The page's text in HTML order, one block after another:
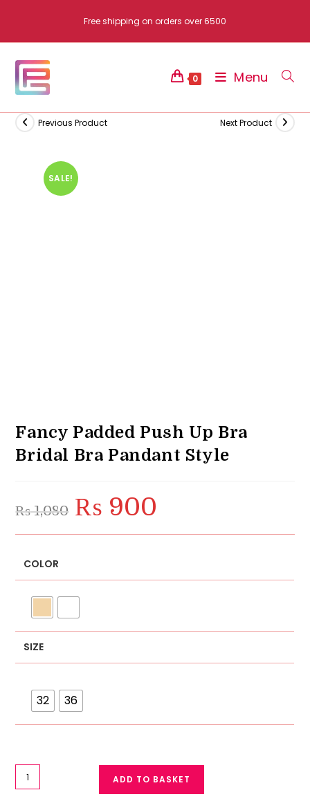
content
Free shipping on orders over 6500
0 Menu
SALE!
Previous Product Next Product
Fancy Padded Push Up Bra
Bridal Bra Pandant Style
₨1,080
Original
price
was:
₨ 900
COLOR
SIZE
32 36
Fancy
Padded
ADD TO BASKET